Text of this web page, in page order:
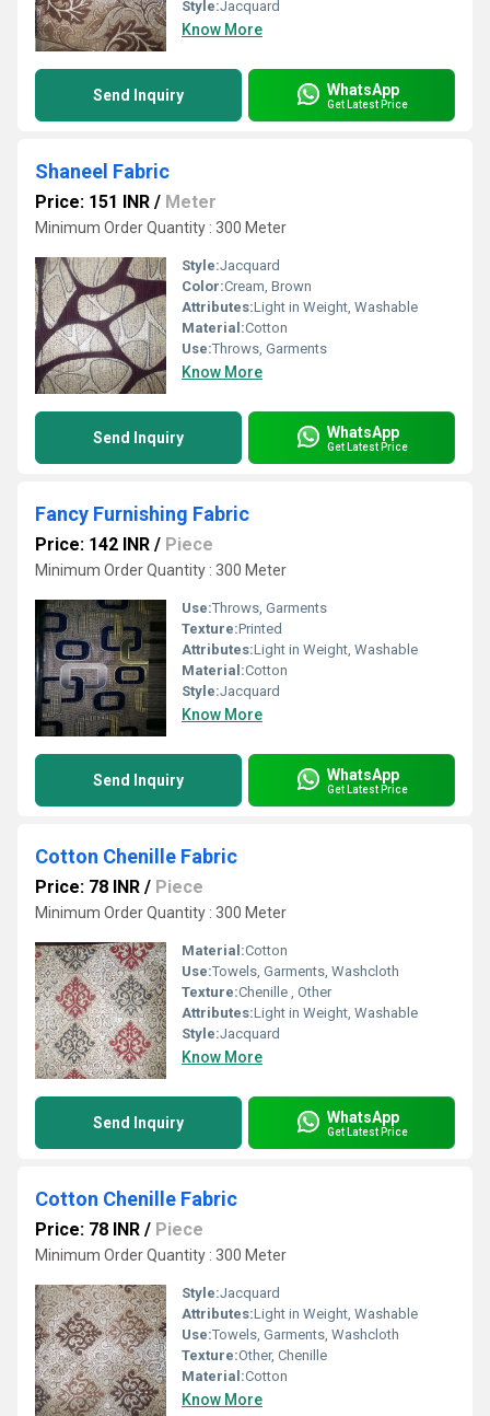
Style:Jacquard
Know More
Send Inquiry WhatsApp
Get Latest Price
Shaneel Fabric
Price: 151 INR / Meter
Minimum Order Quantity : 300 Meter
Style:Jacquard
Color:Cream, Brown
Attributes:Light in Weight, Washable
Material:Cotton
Use:Throws, Garments
Know More
Send Inquiry WhatsApp
Get Latest Price
Fancy Furnishing Fabric
Price: 142 INR / Piece
Minimum Order Quantity : 300 Meter
Use:Throws, Garments
Texture:Printed
Attributes:Light in Weight, Washable
Material:Cotton
Style:Jacquard
Know More
Send Inquiry WhatsApp
Get Latest Price
Cotton Chenille Fabric
Price: 78 INR / Piece
Minimum Order Quantity : 300 Meter
Material:Cotton
Use:Towels, Garments, Washcloth
Texture:Chenille , Other
Attributes:Light in Weight, Washable
Style:Jacquard
Know More
Send Inquiry WhatsApp
Get Latest Price
Cotton Chenille Fabric
Price: 78 INR / Piece
Minimum Order Quantity : 300 Meter
Style:Jacquard
Attributes:Light in Weight, Washable
Use:Towels, Garments, Washcloth
Texture:Other, Chenille
Material:Cotton
Know More